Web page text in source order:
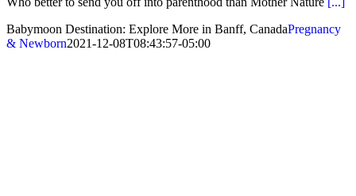
Babymoon Destination: Explore More in Banff, CanadaPregnancy
& Newborn2021-12-08T08:43:57-05:00